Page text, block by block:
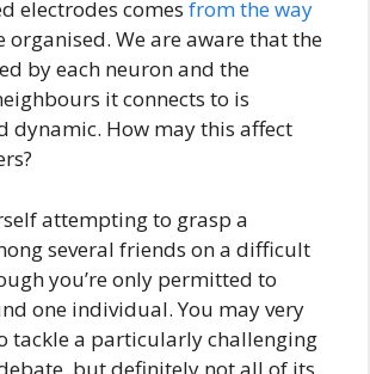
electrodes comes from the way
organised. We are aware that the
by each neuron and the
it connects to is
dynamic. How may this affect
attempting to grasp a
several friends on a difficult
you’re only permitted to
one individual. You may very
tackle a particularly challenging